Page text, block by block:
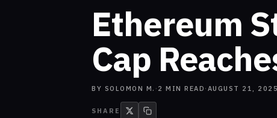
Ethereum
Cap
BY SOLOMON M. · 2 MIN READ · AUGUST 21, 2025
SHARE